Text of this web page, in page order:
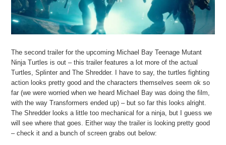
The second trailer for the upcoming Michael Bay Teenage Mutant
Ninja Turtles is out – this trailer features a lot more of the actual
Turtles, Splinter and The Shredder. I have to say, the turtles fighting
action looks pretty good and the characters themselves seem ok so
far (we were worried when we heard Michael Bay was doing the film,
with the way Transformers ended up) – but so far this looks alright.
The Shredder looks a little too mechanical for a ninja, but I guess we
will see where that goes. Either way the trailer is looking pretty good
– check it and a bunch of screen grabs out below: